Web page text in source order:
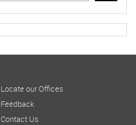
Locate our Offices
Feedback
Contact Us